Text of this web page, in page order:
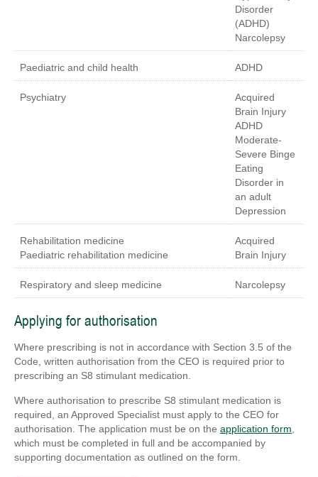
Disorder
(ADHD)
Narcolepsy
Paediatric and child health ADHD
Psychiatry
Acquired
Brain Injury
ADHD
Moderate-
Severe Binge
Eating
Disorder in
an adult
Depression
Rehabilitation medicine
Paediatric rehabilitation medicine
Acquired
Brain Injury
Respiratory and sleep medicine Narcolepsy
Applying for authorisation
Where prescribing is not in accordance with Section 3.5 of the
Code, written authorisation from the CEO is required prior to
prescribing an S8 stimulant medication.
Where authorisation to prescribe S8 stimulant medication is
required, an Approved Specialist must apply to the CEO for
authorisation. The application must be on the application form,
which must be completed in full and be accompanied by
supporting documentation as outlined on the form.